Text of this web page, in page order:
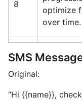
8
optimize
over time.
SMS
Original:
“Hi {{name}},